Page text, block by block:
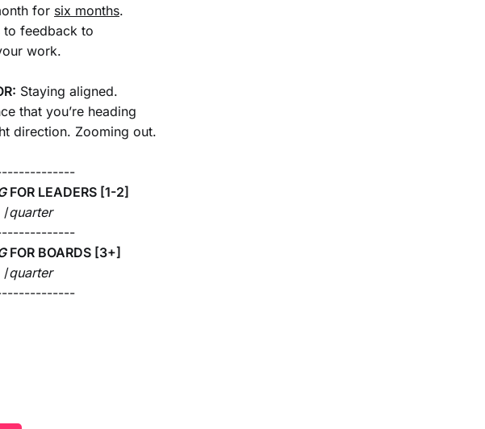
for six months.
to feedback to
work.
Staying aligned.
that you’re heading
direction. Zooming out.
FOR LEADERS [1-2]
/quarter
FOR BOARDS [3+]
/quarter